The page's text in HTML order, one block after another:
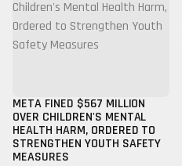
META FINED $567 MILLION
OVER CHILDREN'S MENTAL
HEALTH HARM, ORDERED TO
STRENGTHEN YOUTH SAFETY
MEASURES